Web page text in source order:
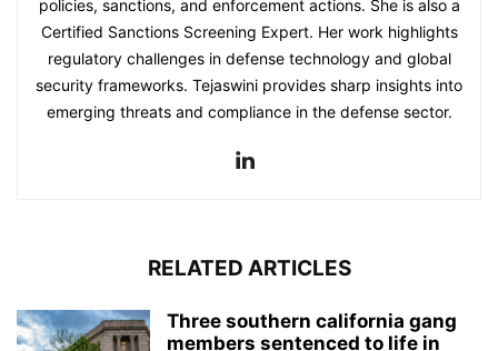
policies, sanctions, and enforcement actions. She is also a
Certified Sanctions Screening Expert. Her work highlights
regulatory challenges in defense technology and global
security frameworks. Tejaswini provides sharp insights into
emerging threats and compliance in the defense sector.
RELATED ARTICLES
Three southern california gang
members sentenced to life in